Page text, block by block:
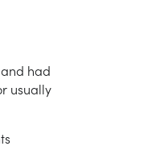
had
usually